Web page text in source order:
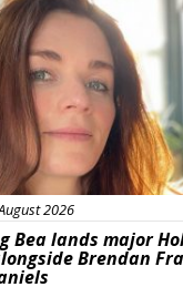
2026
Bea lands major
Brendan